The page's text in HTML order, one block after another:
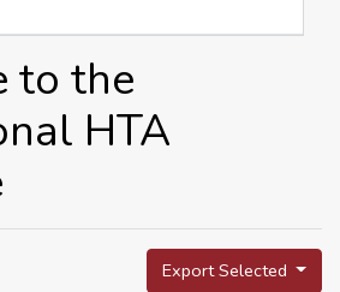
to the
HTA
Export Selected